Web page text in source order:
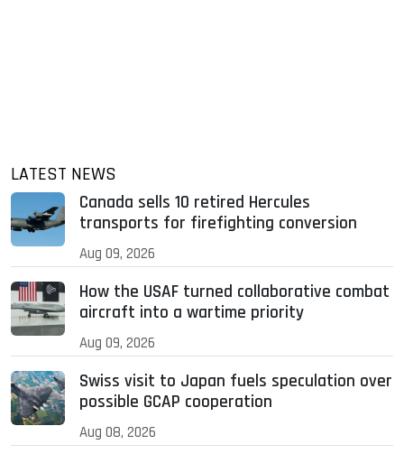
LATEST NEWS
Canada sells 10 retired Hercules
transports for firefighting conversion
Aug 09, 2026
How the USAF turned collaborative combat
aircraft into a wartime priority
Aug 09, 2026
Swiss visit to Japan fuels speculation over
possible GCAP cooperation
Aug 08, 2026